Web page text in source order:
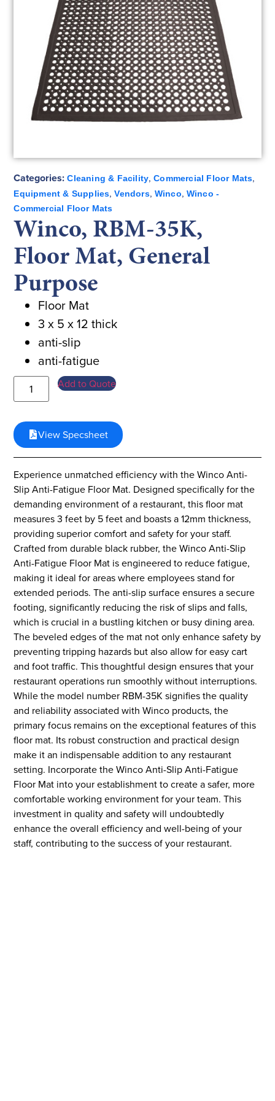
Categories: Cleaning & Facility,Commercial Floor Mats,
Equipment & Supplies,Vendors, Winco, Winco -
Commercial Floor Mats
Winco, RBM-35K,
Floor Mat, General
Purpose
Floor Mat
3 x 5 x 12 thick
anti-slip
anti-fatigue
Add to Quote
View Specsheet
Experience unmatched efficiency with the Winco Anti-
Slip Anti-Fatigue Floor Mat. Designed specifically for the
demanding environment of a restaurant, this floor mat
measures 3 feet by 5 feet and boasts a 12mm thickness,
providing superior comfort and safety for your staff.
Crafted from durable black rubber, the Winco Anti-Slip
Anti-Fatigue Floor Mat is engineered to reduce fatigue,
making it ideal for areas where employees stand for
extended periods. The anti-slip surface ensures a secure
footing, significantly reducing the risk of slips and falls,
which is crucial in a bustling kitchen or busy dining area.
The beveled edges of the mat not only enhance safety by
preventing tripping hazards but also allow for easy cart
and foot traffic. This thoughtful design ensures that your
restaurant operations run smoothly without interruptions.
While the model number RBM-35K signifies the quality
and reliability associated with Winco products, the
primary focus remains on the exceptional features of this
floor mat. Its robust construction and practical design
make it an indispensable addition to any restaurant
setting. Incorporate the Winco Anti-Slip Anti-Fatigue
Floor Mat into your establishment to create a safer, more
comfortable working environment for your team. This
investment in quality and safety will undoubtedly
enhance the overall efficiency and well-being of your
staff, contributing to the success of your restaurant.